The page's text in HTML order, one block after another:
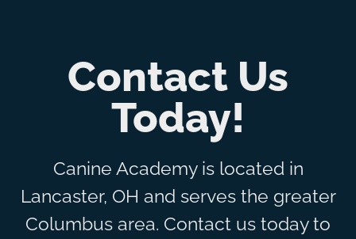
Contact Us
Today!
Canine Academy is located in
Lancaster, OH and serves the greater
Columbus area. Contact us today to